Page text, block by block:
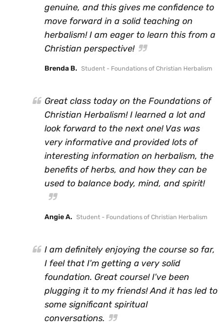
genuine, and this gives me confidence to
move forward in a solid teaching on
herbalism! I am eager to learn this from a
Christian perspective!
Brenda B. Student - Foundations of Christian Herbalism
Great class today on the Foundations of
Christian Herbalism! I learned a lot and
look forward to the next one! Vas was
very informative and provided lots of
interesting information on herbalism, the
benefits of herbs, and how they can be
used to balance body, mind, and spirit!
Angie A. Student - Foundations of Christian Herbalism
I am definitely enjoying the course so far,
I feel that I'm getting a very solid
foundation. Great course! I've been
plugging it to my friends! And it has led to
some significant spiritual
conversations.